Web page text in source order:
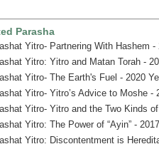
Parasha
Yitro- Partnering With Hashem -
Yitro: Yitro and Matan Torah -
Yitro- The Earth's Fuel - 2020
Yitro- Yitro’s Advice to Moshe -
Yitro- Yitro and the Two Kinds
Yitro: The Power of “Ayin” -
Yitro: Discontentment is